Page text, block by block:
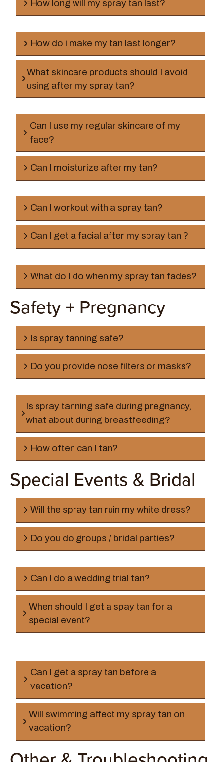
Clear Solution:
How long will my spray tan last?
How do i make my tan last longer?
What skincare products should I avoid
using after my spray tan?
Can I use my regular skincare of my
face?
Can I moisturize after my tan?
Can I workout with a spray tan?
Can I get a facial after my spray tan ?
What do I do when my spray tan fades?
Safety + Pregnancy
Is spray tanning safe?
Do you provide nose filters or masks?
Is spray tanning safe during pregnancy,
what about during breastfeeding?
How often can I tan?
Special Events & Bridal
Will the spray tan ruin my white dress?
Do you do groups / bridal parties?
Can I do a wedding trial tan?
When should I get a spay tan for a
special event?
Can I get a spray tan before a
vacation?
1–2 days
Will swimming affect my spray tan on
vacation?